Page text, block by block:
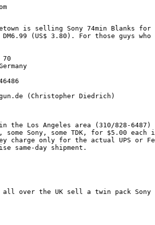
is selling Sony 74min Blanks for
(US$ 3.80). For those guys
70
(Christopher Diedrich)
the Los Angeles area (310/828-6487)
some Sony, some TDK, for $5.00
charge only for the actual UPS or
same-day shipment.
all over the UK sell a twin pack Sony